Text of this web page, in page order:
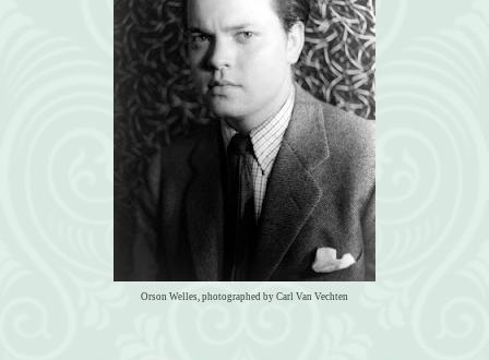
Orson Welles, photographed by Carl Van Vechten